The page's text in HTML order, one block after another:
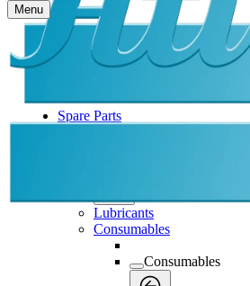
Menu
Spare Parts
Lubricants
Consumables
Consumables